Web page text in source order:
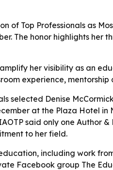
of Top Professionals as
The honor highlights
her visibility as an
experience,
selected Denise
at the Plaza Hotel in
said only one Author
to her field.
including work
Facebook group The